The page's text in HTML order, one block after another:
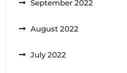
September 2022
August 2022
July 2022